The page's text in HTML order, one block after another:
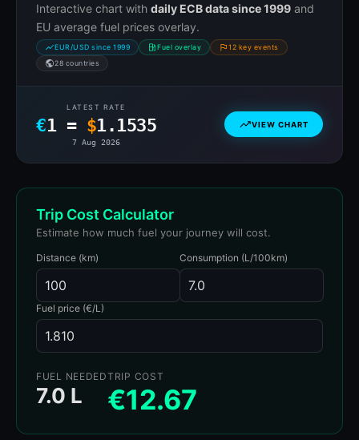
Interactive chart with daily ECB data since 1999 and
EU average fuel prices overlay.
EUR/USD since 1999 Fuel overlay
12 key events
28 countries
LATEST RATE
€1 = $1.1535
7 Aug 2026
VIEW CHART
Trip Cost Calculator
Estimate how much fuel your journey will cost.
Distance (km) Consumption (L/100km)
Fuel price (€/L)
FUEL NEEDED
7.0 L
TRIP COST
€12.67